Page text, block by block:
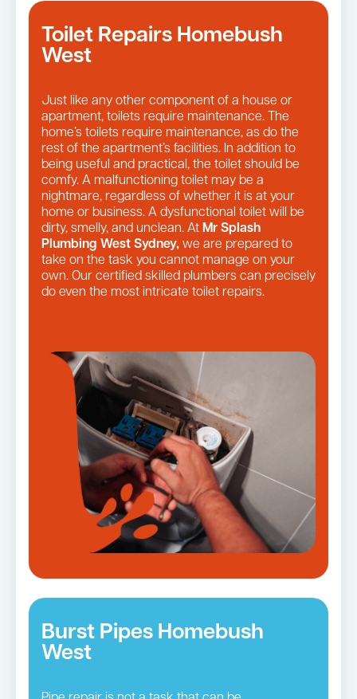
Toilet Repairs Homebush
West
Just like any other component of a house or
apartment, toilets require maintenance. The
home’s toilets require maintenance, as do the
rest of the apartment’s facilities. In addition to
being useful and practical, the toilet should be
comfy. A malfunctioning toilet may be a
nightmare, regardless of whether it is at your
home or business. A dysfunctional toilet will be
dirty, smelly, and unclean. At Mr Splash
Plumbing West Sydney, we are prepared to
take on the task you cannot manage on your
own. Our certified skilled plumbers can precisely
do even the most intricate toilet repairs.
Burst Pipes Homebush
West